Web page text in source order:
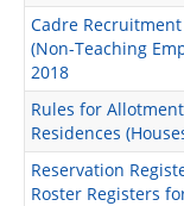
Cadre Recruitment
(Non-Teaching
2018
Rules for
Residences
Reservation
Roster Registers